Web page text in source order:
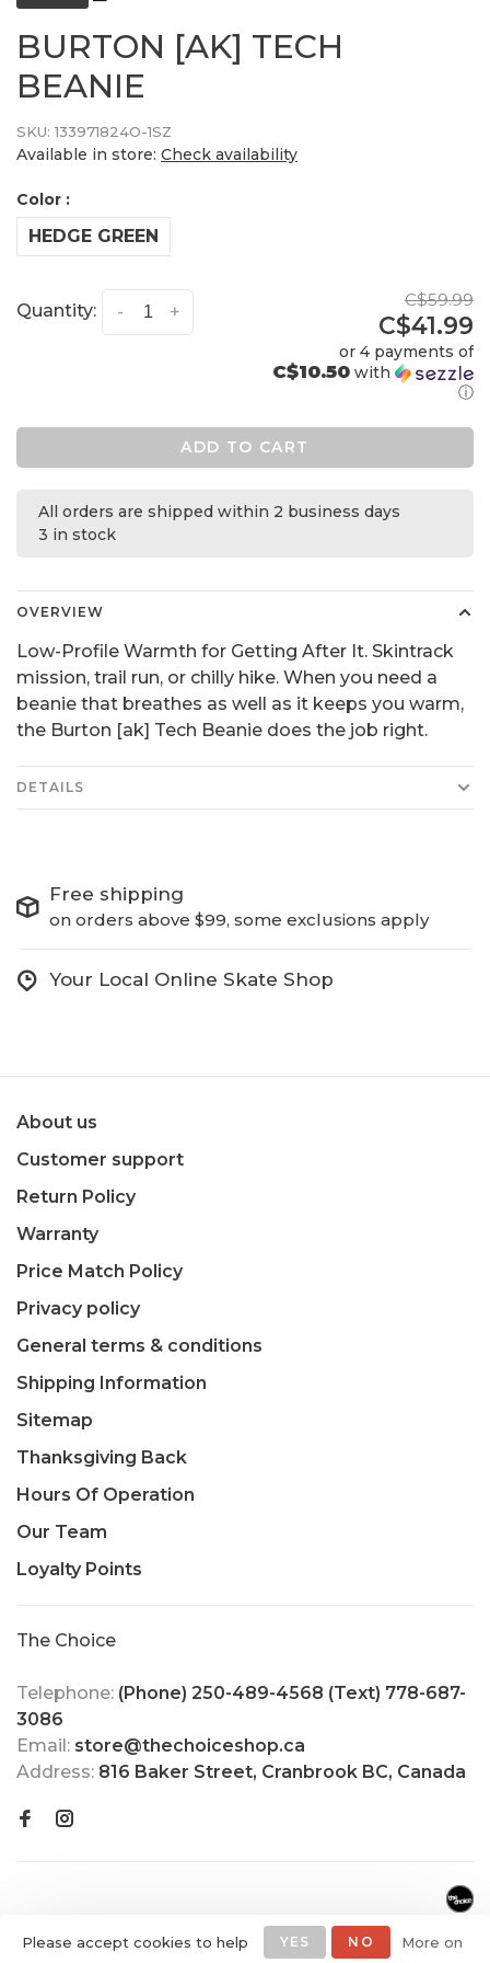
BURTON [AK] TECH
BEANIE
SKU: 133971824O-1SZ
Available in store: Check availability
Color :
HEDGE GREEN
Quantity: +
-
C$59.99
C$41.99
or 4 payments of
C$10.50 with
ⓘ
ADD TO CART
All orders are shipped within 2 business days
3 in stock
OVERVIEW
Low-Profile Warmth for Getting After It. Skintrack
mission, trail run, or chilly hike. When you need a
beanie that breathes as well as it keeps you warm,
the Burton [ak] Tech Beanie does the job right.
DETAILS
Free shipping
on orders above $99, some exclusions apply
Your Local Online Skate Shop
About us
Customer support
Return Policy
Warranty
Price Match Policy
Privacy policy
General terms & conditions
Shipping Information
Sitemap
Thanksgiving Back
Hours Of Operation
Our Team
Loyalty Points
The Choice
Telephone: (Phone) 250-489-4568 (Text) 778-687-
3086
Email: store@thechoiceshop.ca
Address: 816 Baker Street, Cranbrook BC, Canada
Please accept cookies to help YES NO More on